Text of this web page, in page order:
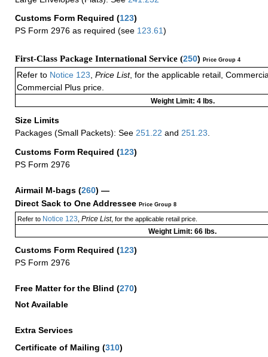
Customs Form Required (123)
PS Form 2976 as required (see 123.61)
First-Class Package International Service (250) Price Group 4
Refer to Notice 123 Price List, for the applicable retail,
Commercial Plus price.
Weight Limit: 4 lbs.
Size Limits
Packages (Small Packets): See 251.22 and 251.23
Customs Form Required (123)
PS Form 2976
Airmail M-bags (260) —
Direct Sack to One Addressee Price Group 8
Refer toNotice 123 Price List, for the applicable retail price.
Weight Limit: 66 lbs.
Customs Form Required (123)
PS Form 2976
Free Matter for the Blind (270)
Not Available
Extra Services
Certificate of Mailing (310)